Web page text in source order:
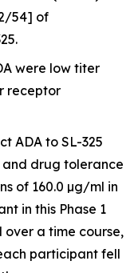
54] of
were low titer
receptor
ADA to SL-325
and drug tolerance
of 160.0 µg/ml in
in this Phase 1
a time course,
participant fell